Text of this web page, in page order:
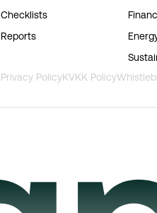
Checklists
Reports
Privacy PolicyKVKK Policy